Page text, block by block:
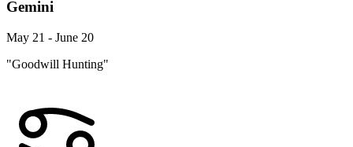
Gemini
May 21 - June 20
"Goodwill Hunting"